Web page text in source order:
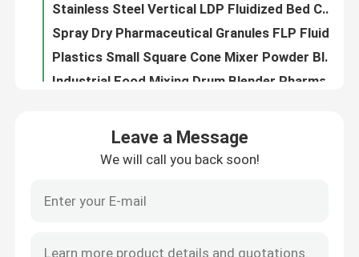
Request A Quote
Fluid Bed Dryer
Fluid Bed Granulator
Leave a Message
We will call you back soon!